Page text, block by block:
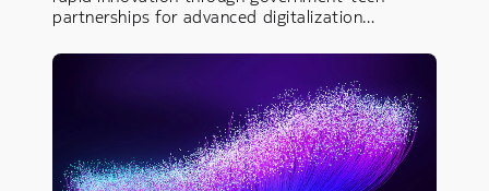
partnerships for advanced digitalization…